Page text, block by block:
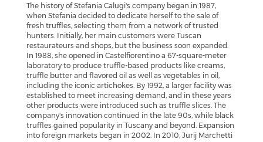
The history of Stefania Calugi's company began in 1987,
when Stefania decided to dedicate herself to the sale of
fresh truffles, selecting them from a network of trusted
hunters. Initially, her main customers were Tuscan
restaurateurs and shops, but the business soon expanded.
In 1988, she opened in Castelfiorentino a 67-square-meter
laboratory to produce truffle-based products like creams,
truffle butter and flavored oil as well as vegetables in oil,
including the iconic artichokes. By 1992, a larger facility was
established to meet increasing demand, and in these years
other products were introduced such as truffle slices. The
company's innovation continued in the late 90s, while black
truffles gained popularity in Tuscany and beyond. Expansion
into foreign markets began in 2002. In 2010, Jurij Marchetti